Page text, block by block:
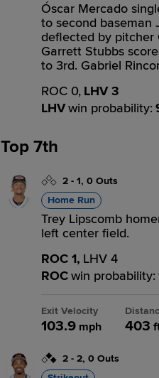
Óscar Mercado
to second baseman
deflected by pitcher
Garrett Stubbs
to 3rd. Gabriel
ROC 0, LHV 3
LHVwin probability:
Top 7th
2 - 1, 0 Outs
Home Run
Trey Lipscomb
left center field.
ROC 1, LHV 4
ROCwin probability:
Exit Velocity
103.9 mph 403
2 - 2, 0 Outs